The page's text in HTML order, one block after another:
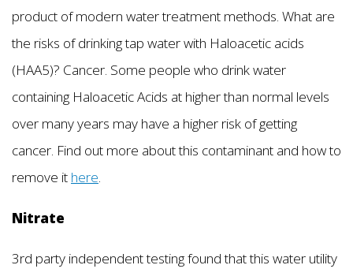
product of modern water treatment methods. What are
the risks of drinking tap water with Haloacetic acids
(HAA5)? Cancer. Some people who drink water
containing Haloacetic Acids at higher than normal levels
over many years may have a higher risk of getting
cancer. Find out more about this contaminant and how to
remove it here.
Nitrate
3rd party independent testing found that this water utility